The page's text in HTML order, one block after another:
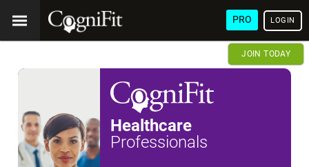
PRO LOGIN
JOIN TODAY
Healthcare
Professionals